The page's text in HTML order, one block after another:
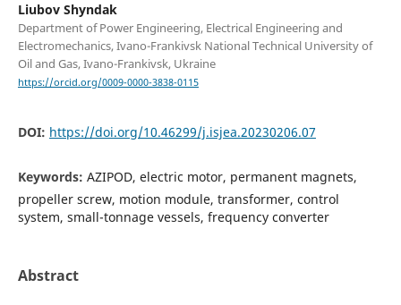
Liubov Shyndak
Department of Power Engineering, Electrical Engineering and
Electromechanics, Ivano-Frankivsk National Technical University of
Oil and Gas, Ivano-Frankivsk, Ukraine
https://orcid.org/0009-0000-3838-0115
DOI: https://doi.org/10.46299/j.isjea.20230206.07
Keywords: AZIPOD, electric motor, permanent magnets,
propeller screw, motion module, transformer, control
system, small-tonnage vessels, frequency converter
Abstract